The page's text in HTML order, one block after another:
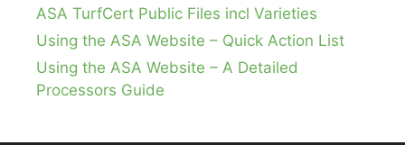
ASA TurfCert Public Files incl Varieties
Using the ASA Website – Quick Action List
Using the ASA Website – A Detailed
Processors Guide